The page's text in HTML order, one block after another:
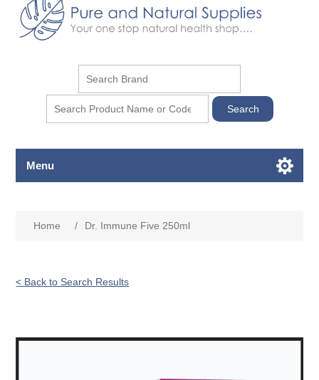
Menu
Home / Dr. Immune Five 250ml
< Back to Search Results